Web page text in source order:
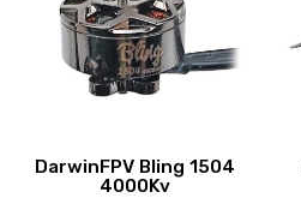
DarwinFPV Bling 1504
4000Kv